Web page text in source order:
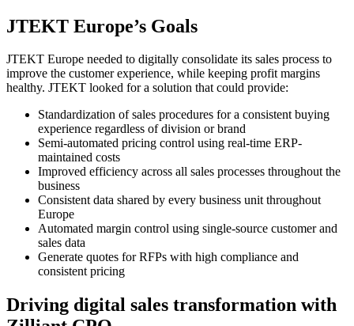
JTEKT Europe’s Goals
JTEKT Europe needed to digitally consolidate its sales process to
improve the customer experience, while keeping profit margins
healthy. JTEKT looked for a solution that could provide:
Standardization of sales procedures for a consistent buying
experience regardless of division or brand
Semi-automated pricing control using real-time ERP-
maintained costs
Improved efficiency across all sales processes throughout the
business
Consistent data shared by every business unit throughout
Europe
Automated margin control using single-source customer and
sales data
Generate quotes for RFPs with high compliance and
consistent pricing
Driving digital sales transformation with